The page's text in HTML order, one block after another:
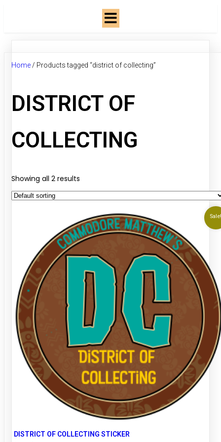
Home / Products tagged “district of collecting”
DISTRICT OF
COLLECTING
Showing all 2 results
DISTRICT OF COLLECTING STICKER